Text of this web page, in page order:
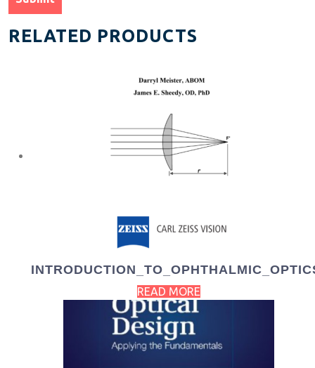
RELATED PRODUCTS
READ MORE